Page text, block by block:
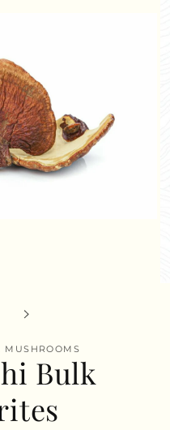
MUSHROOMS
Bulk